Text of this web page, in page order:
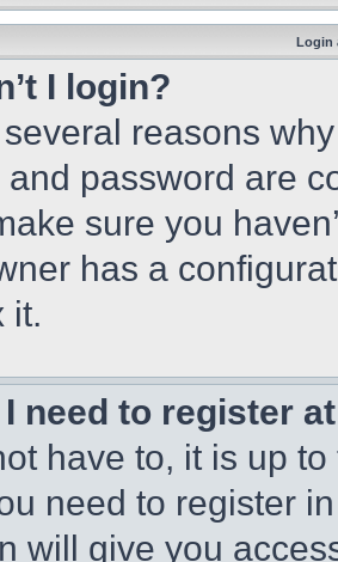
Login
I login?
reasons
password are
sure you
has a
it.
need to register
have to, it is up
need to register
will give you